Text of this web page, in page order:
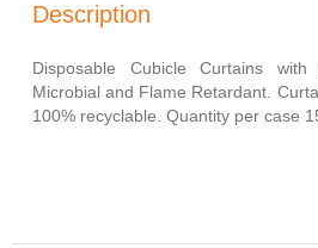
Description
Disposable Cubicle Curtains
Microbial and Flame Retardant.
100% recyclable. Quantity per case